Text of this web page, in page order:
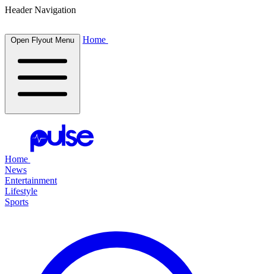
Header Navigation
Open Flyout Menu Home
Home
News
Entertainment
Lifestyle
Sports